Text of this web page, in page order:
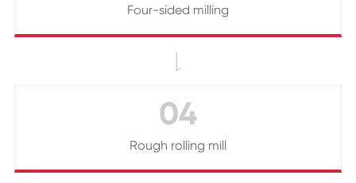
Four-sided milling

04
Rough rolling mill